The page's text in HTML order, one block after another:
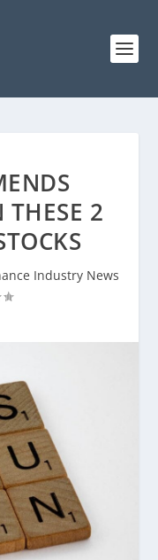
2
Industry News